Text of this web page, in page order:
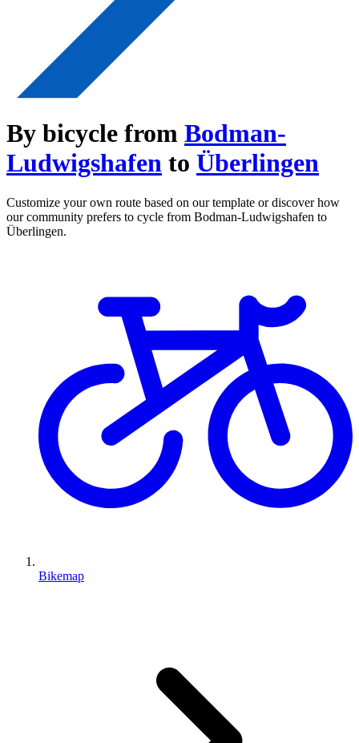
By bicycle from Bodman-
Ludwigshafen to Überlingen
Customize your own route based on our template or discover how
our community prefers to cycle from Bodman-Ludwigshafen to
Überlingen.
Bikemap